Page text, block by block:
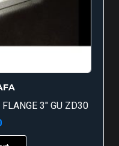
3″ GU ZD30